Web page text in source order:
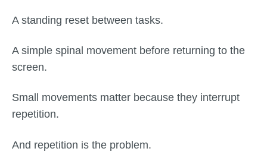
A standing reset between tasks.
A simple spinal movement before returning to the
screen.
Small movements matter because they interrupt
repetition.
And repetition is the problem.